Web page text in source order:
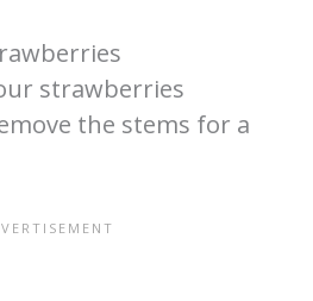
strawberries
the stems for a